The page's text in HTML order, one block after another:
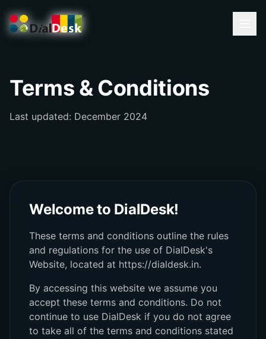
Terms & Conditions
Last updated: December 2024
Welcome to DialDesk!
These terms and conditions outline the rules
and regulations for the use of DialDesk's
Website, located at https://dialdesk.in.
By accessing this website we assume you
accept these terms and conditions. Do not
continue to use DialDesk if you do not agree
to take all of the terms and conditions stated